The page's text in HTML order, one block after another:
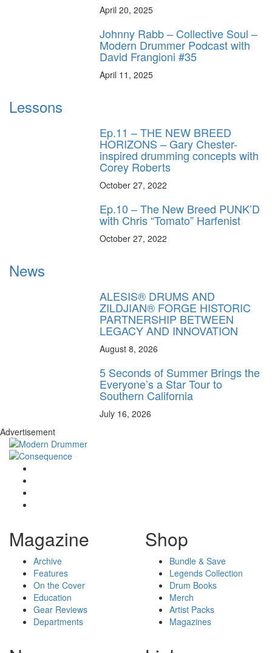
April 20, 2025
Johnny Rabb – Collective Soul –
Modern Drummer Podcast with
David Frangioni #35
April 11, 2025
Lessons
Ep.11 – THE NEW BREED
HORIZONS – Gary Chester-
inspired drumming concepts with
Corey Roberts
October 27, 2022
Ep.10 – The New Breed PUNK’D
with Chris “Tomato” Harfenist
October 27, 2022
News
ALESIS® DRUMS AND
ZILDJIAN® FORGE HISTORIC
PARTNERSHIP BETWEEN
LEGACY AND INNOVATION
August 8, 2026
5 Seconds of Summer Brings the
Everyone’s a Star Tour to
Southern California
July 16, 2026
Advertisement
Magazine
Archive
Features
On the Cover
Education
Gear Reviews
Departments
Shop
Bundle & Save
Legends Collection
Drum Books
Merch
Artist Packs
Magazines